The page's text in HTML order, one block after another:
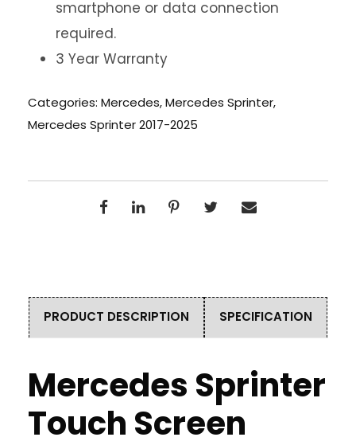
smartphone or data connection
required.
3 Year Warranty
Categories: Mercedes,Mercedes Sprinter,
Mercedes Sprinter 2017-2025
PRODUCT DESCRIPTION SPECIFICATION
Mercedes Sprinter
Touch Screen